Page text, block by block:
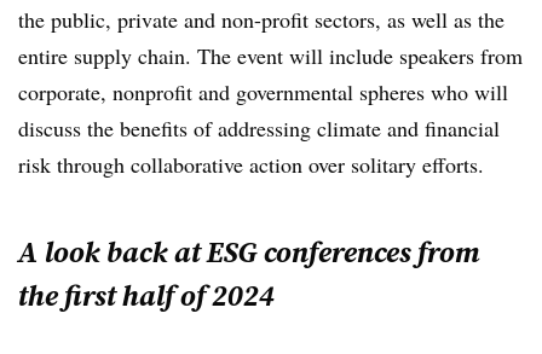
the public, private and non-profit sectors, as well as the
entire supply chain. The event will include speakers from
corporate, nonprofit and governmental spheres who will
discuss the benefits of addressing climate and financial
risk through collaborative action over solitary efforts.
A look back at ESG conferences from
the first half of 2024